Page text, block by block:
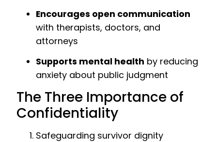
Encourages open communication
with therapists, doctors, and
attorneys
Supports mental health by reducing
anxiety about public judgment
The Three Importance of
Confidentiality
Safeguarding survivor dignity